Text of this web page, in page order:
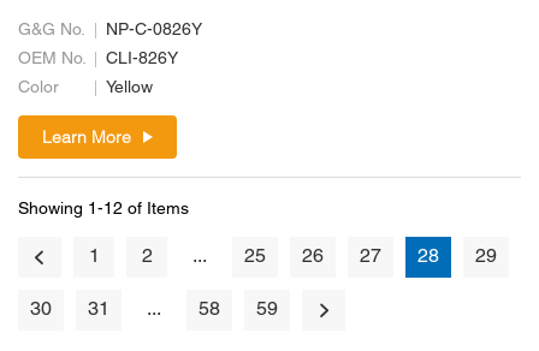
G&G No.
NP-C-0826Y
OEM No.
CLI-826Y
Color
Yellow
Learn More
Showing 1-12 of Items
1 2 ... 25 26 27 28 29
30 31 ... 58 59